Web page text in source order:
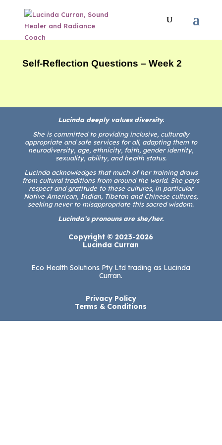
Self-Reflection Questions – Week 2
Lucinda deeply values diversity.
She is committed to providing inclusive, culturally
appropriate and safe services for all, adapting them to
neurodiversity, age, ethnicity, faith, gender identity,
sexuality, ability, and health status.
Lucinda acknowledges that much of her training draws
from cultural traditions from around the world. She pays
respect and gratitude to these cultures, in particular
Native American, Indian, Tibetan and Chinese cultures,
seeking never to misappropriate this sacred wisdom.
Lucinda’s pronouns are she/her.
Copyright © 2023-2026
Lucinda Curran
Eco Health Solutions Pty Ltd trading as Lucinda
Curran.
Privacy Policy
Terms & Conditions